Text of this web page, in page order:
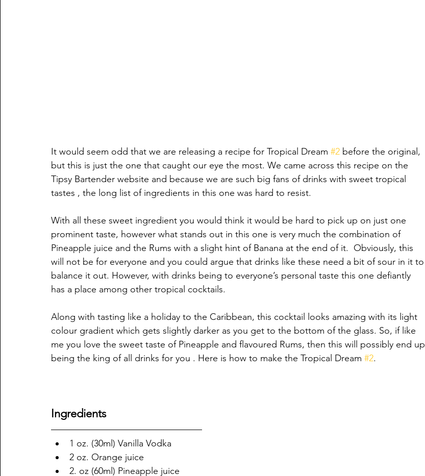
It would seem odd that we are releasing a recipe for Tropical Dream #2 before the original,
but this is just the one that caught our eye the most. We came across this recipe on the
Tipsy Bartender website and because we are such big fans of drinks with sweet tropical
tastes , the long list of ingredients in this one was hard to resist.
With all these sweet ingredient you would think it would be hard to pick up on just one
prominent taste, however what stands out in this one is very much the combination of
Pineapple juice and the Rums with a slight hint of Banana at the end of it.  Obviously, this
will not be for everyone and you could argue that drinks like these need a bit of sour in it to
balance it out. However, with drinks being to everyone’s personal taste this one defiantly
has a place among other tropical cocktails.
Along with tasting like a holiday to the Caribbean, this cocktail looks amazing with its light
colour gradient which gets slightly darker as you get to the bottom of the glass. So, if like
me you love the sweet taste of Pineapple and flavoured Rums, then this will possibly end up
being the king of all drinks for you . Here is how to make the Tropical Dream #2.
Ingredients
1 oz. (30ml) Vanilla Vodka
2 oz. Orange juice
2. oz (60ml) Pineapple juice